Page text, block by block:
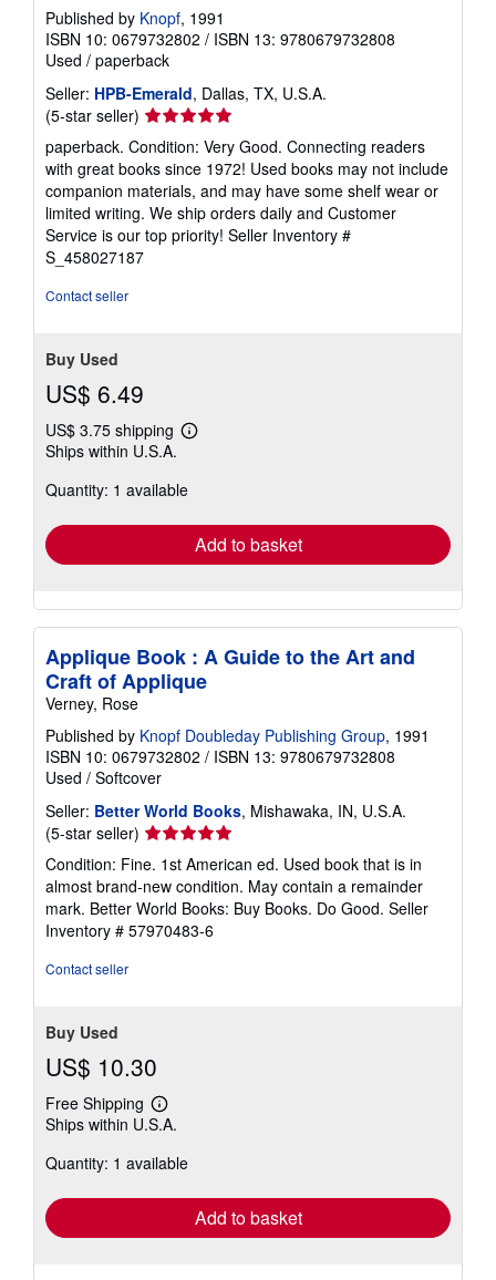
Published by Knopf, 1991
ISBN 10: 0679732802 / ISBN 13: 9780679732808
Used / paperback
Seller: HPB-Emerald, Dallas, TX, U.S.A.
(5-star seller) Seller
rating
5
out
of
5
stars
paperback. Condition: Very Good. Connecting readers
with great books since 1972! Used books may not include
companion materials, and may have some shelf wear or
limited writing. We ship orders daily and Customer
Service is our top priority! Seller Inventory #
S_458027187
Contact seller
Buy Used
US$ 6.49
US$ 3.75 shipping
Learn
shipping
Ships within U.S.A.
Quantity: 1 available
Add to basket
Applique Book : A Guide to the Art and
Craft of Applique
Verney, Rose
Published by Knopf Doubleday Publishing Group, 1991
ISBN 10: 0679732802 / ISBN 13: 9780679732808
Used / Softcover
Seller: Better World Books, Mishawaka, IN, U.S.A.
(5-star seller) Seller
5
out
of
5
Condition: Fine. 1st American ed. Used book that is in
almost brand-new condition. May contain a remainder
mark. Better World Books: Buy Books. Do Good. Seller
Inventory # 57970483-6
Contact seller
Buy Used
US$ 10.30
Free Shipping
Learn
more
shipping
Ships within U.S.A.
Quantity: 1 available
Add to basket